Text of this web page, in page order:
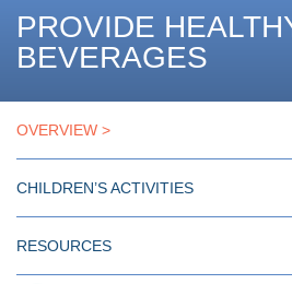
PROVIDE
BEVERAGES
OVERVIEW
CHILDREN’S ACTIVITIES
RESOURCES